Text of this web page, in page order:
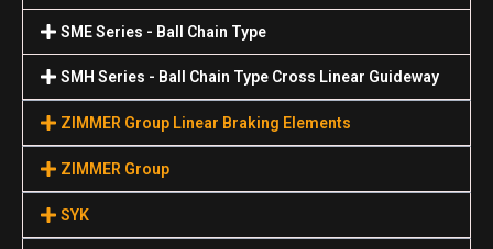
SME Series - Ball Chain Type
SMH Series - Ball Chain Type Cross Linear Guideway
ZIMMER Group Linear Braking Elements
ZIMMER Group
SYK